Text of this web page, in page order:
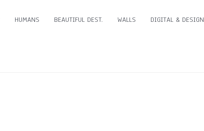
HUMANS BEAUTIFUL DEST. WALLS DIGITAL & DESIGN